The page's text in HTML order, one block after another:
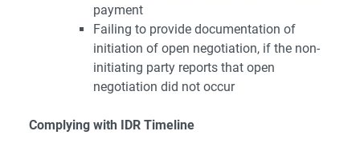
payment
Failing to provide documentation of
initiation of open negotiation, if the non-
initiating party reports that open
negotiation did not occur
Complying with IDR Timeline